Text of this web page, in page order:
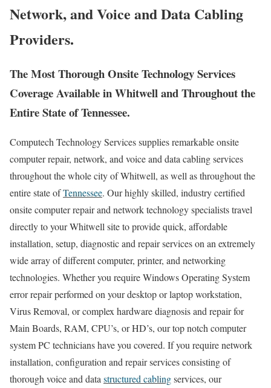
Network, and Voice and Data Cabling
Providers.
The Most Thorough Onsite Technology Services
Coverage Available in Whitwell and Throughout the
Entire State of Tennessee.
Computech Technology Services supplies remarkable onsite
computer repair, network, and voice and data cabling services
throughout the whole city of Whitwell, as well as throughout the
entire state ofTennessee. Our highly skilled, industry certified
onsite computer repair and network technology specialists travel
directly to your Whitwell site to provide quick, affordable
installation, setup, diagnostic and repair services on an extremely
wide array of different computer, printer, and networking
technologies. Whether you require Windows Operating System
error repair performed on your desktop or laptop workstation,
Virus Removal, or complex hardware diagnosis and repair for
Main Boards, RAM, CPU’s, or HD’s, our top notch computer
system PC technicians have you covered. If you require network
installation, configuration and repair services consisting of
thorough voice and data structured cablingservices, our